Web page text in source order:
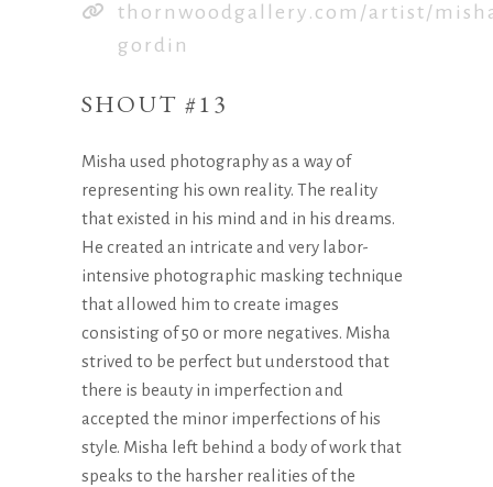
thornwoodgallery.com/artist/
gordin
SHOUT #13
Misha used photography as a way of
representing his own reality. The reality
that existed in his mind and in his dreams.
He created an intricate and very labor-
intensive photographic masking technique
that allowed him to create images
consisting of 50 or more negatives. Misha
strived to be perfect but understood that
there is beauty in imperfection and
accepted the minor imperfections of his
style. Misha left behind a body of work that
speaks to the harsher realities of the